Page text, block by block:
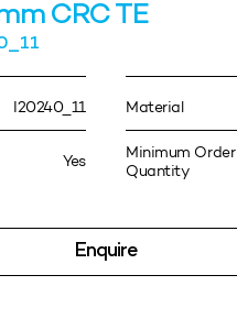
CRC TE
I20240_11 Material
Yes
Minimum Order
Quantity
Enquire